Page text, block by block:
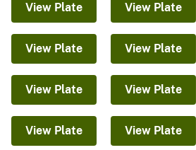
View Plate View Plate
View Plate View Plate
View Plate View Plate
View Plate View Plate